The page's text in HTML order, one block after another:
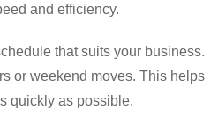
and efficiency.
that suits your business.
or weekend moves. This helps
quickly as possible.